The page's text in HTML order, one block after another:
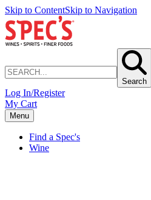
Skip to ContentSkip to Navigation
Search
Log In/Register
My Cart
Menu
Find a Spec's
Wine